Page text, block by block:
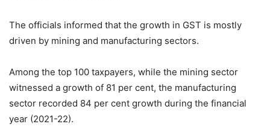
The officials informed that the growth in GST is mostly
driven by mining and manufacturing sectors.
Among the top 100 taxpayers, while the mining sector
witnessed a growth of 81 per cent, the manufacturing
sector recorded 84 per cent growth during the financial
year (2021-22).